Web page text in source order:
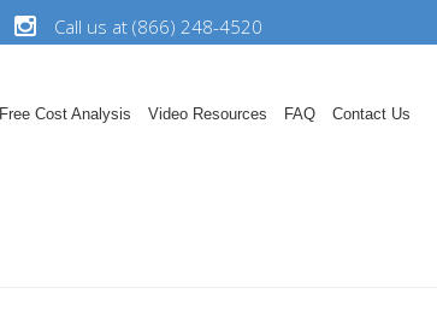
Call us at (866) 248-4520
Free Cost Analysis Video Resources FAQ Contact Us